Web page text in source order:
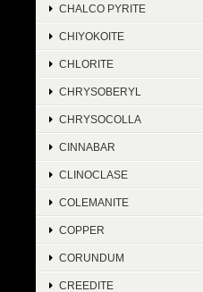
CHALCO PYRITE
CHIYOKOITE
CHLORITE
CHRYSOBERYL
CHRYSOCOLLA
CINNABAR
CLINOCLASE
COLEMANITE
COPPER
CORUNDUM
CREEDITE